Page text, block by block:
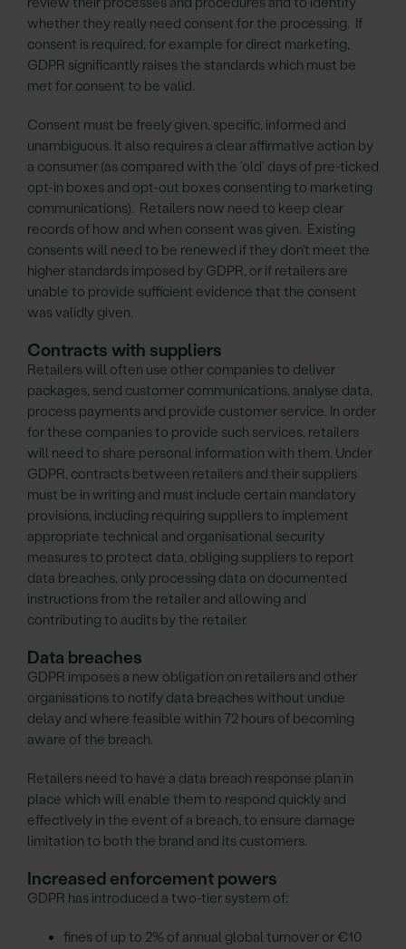
whether they really need consent for the processing. If
consent is required, for example for direct marketing,
GDPR significantly raises the standards which must be
met for consent to be valid.
Consent must be freely given, specific, informed and
unambiguous. It also requires a clear affirmative action by
a consumer (as compared with the ‘old’ days of pre-ticked
opt-in boxes and opt-out boxes consenting to marketing
communications). Retailers now need to keep clear
records of how and when consent was given. Existing
consents will need to be renewed if they don’t meet the
higher standards imposed by GDPR, or if retailers are
unable to provide sufficient evidence that the consent
was validly given.
Contracts with suppliers
Retailers will often use other companies to deliver
packages, send customer communications, analyse data,
process payments and provide customer service. In order
for these companies to provide such services, retailers
will need to share personal information with them. Under
GDPR, contracts between retailers and their suppliers
must be in writing and must include certain mandatory
provisions, including requiring suppliers to implement
appropriate technical and organisational security
measures to protect data, obliging suppliers to report
data breaches, only processing data on documented
instructions from the retailer and allowing and
contributing to audits by the retailer.
Data breaches
GDPR imposes a new obligation on retailers and other
organisations to notify data breaches without undue
delay and where feasible within 72 hours of becoming
aware of the breach.
Retailers need to have a data breach response plan in
place which will enable them to respond quickly and
effectively in the event of a breach, to ensure damage
limitation to both the brand and its customers.
Increased enforcement powers
GDPR has introduced a two-tier system of:
fines of up to 2% of annual global turnover or €10